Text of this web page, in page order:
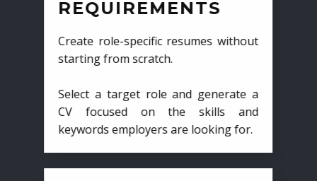
REQUIREMENTS
Create role-specific resumes without
starting from scratch.
Select a target role and generate a
CV focused on the skills and
keywords employers are looking for.